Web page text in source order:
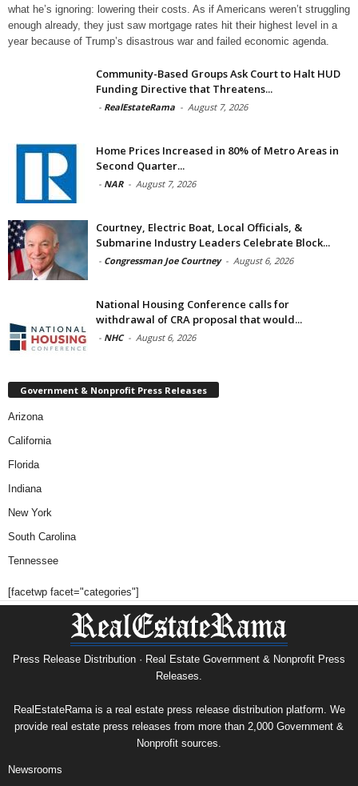
what he’s ignoring: lowering their costs. As if Americans weren’t struggling
enough already, they just saw mortgage rates hit their highest level in a
year because of Trump’s disastrous war and failed economic agenda.
Community-Based Groups Ask Court to Halt HUD
Funding Directive that Threatens...
- RealEstateRama - August 7, 2026
Home Prices Increased in 80% of Metro Areas in
Second Quarter...
- NAR - August 7, 2026
Courtney, Electric Boat, Local Officials, &
Submarine Industry Leaders Celebrate Block...
- Congressman Joe Courtney - August 6, 2026
National Housing Conference calls for
withdrawal of CRA proposal that would...
- NHC - August 6, 2026
Government & Nonprofit Press Releases
Arizona
California
Florida
Indiana
New York
South Carolina
Tennessee
[facetwp facet="categories"]
Press Release Distribution · Real Estate Government & Nonprofit Press
Releases.
RealEstateRama is a real estate press release distribution platform. We
provide real estate press releases from more than 2,000 Government &
Nonprofit sources.
Newsrooms